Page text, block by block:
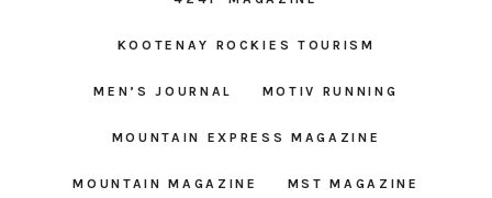
KOOTENAY ROCKIES TOURISM
MEN’S JOURNAL MOTIV RUNNING
MOUNTAIN EXPRESS MAGAZINE
MOUNTAIN MAGAZINE MST MAGAZINE